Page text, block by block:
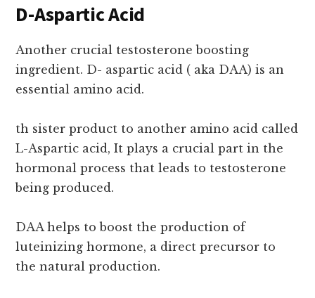
D-Aspartic Acid
Another crucial testosterone boosting
ingredient. D- aspartic acid ( aka DAA) is an
essential amino acid.
th sister product to another amino acid called
L-Aspartic acid, It plays a crucial part in the
hormonal process that leads to testosterone
being produced.
DAA helps to boost the production of
luteinizing hormone, a direct precursor to
the natural production.